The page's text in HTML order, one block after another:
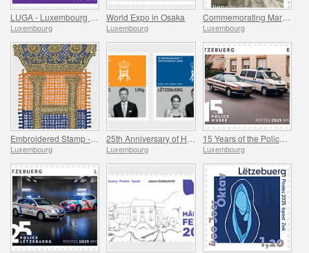
Luxembourg
World Expo in Osaka
Luxembourg
Commemorating Marguerite Mongenast-Servais
Luxembourg
Luxembourg Luxembourg
15 Years of the Police Museum
Luxembourg